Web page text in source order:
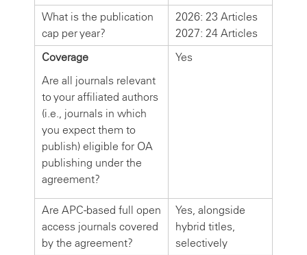
What is the publication
cap per year?
2026: 23 Articles
2027: 24 Articles
Coverage
Are all journals relevant
to your affiliated authors
(i.e., journals in which
you expect them to
publish) eligible for OA
publishing under the
agreement?
Yes
Are APC-based full open
access journals covered
by the agreement?
Yes, alongside
hybrid titles,
selectively